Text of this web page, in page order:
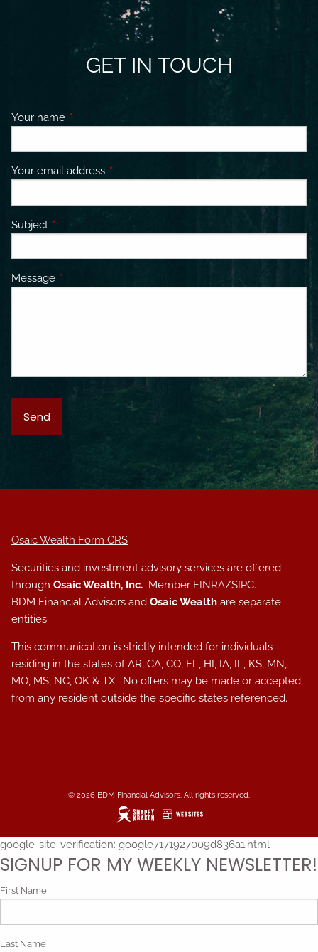
GET IN TOUCH
Your name This field is required.
Your email address This field is required.
Subject This field is required.
Message This field is required.
Osaic Wealth Form CRS
Securities and investment advisory services are offered
throughOsaic Wealth, Inc. Member FINRA/SIPC.
BDM Financial Advisors andOsaic Wealth are separate
entities.
This communication is strictly intended for individuals
residing in the states of AR, CA, CO, FL, HI, IA, IL, KS, MN,
MO, MS, NC, OK & TX. No offers may be made or accepted
from any resident outside the specific states referenced.
© 2026 BDM Financial Advisors. All rights reserved.
google-site-verification: google7171927009d836a1.html
SIGNUP FOR MY WEEKLY NEWSLETTER!
First Name
Last Name